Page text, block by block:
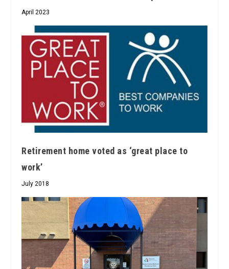
April 2023
Retirement home voted as ‘great place to
work’
July 2018